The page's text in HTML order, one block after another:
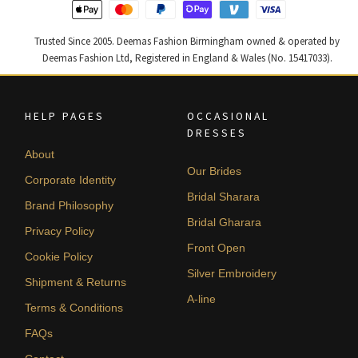
Trusted Since 2005. Deemas Fashion Birmingham owned & operated by
Deemas Fashion Ltd, Registered in England & Wales (No. 15417033).
HELP PAGES
About
Corporate Identity
Brand Philosophy
Privacy Policy
Cookie Policy
Shipment & Returns
Terms & Conditions
FAQs
OCCASIONAL
DRESSES
Our Brides
Bridal Sharara
Bridal Gharara
Front Open
Silver Embroidery
A-line